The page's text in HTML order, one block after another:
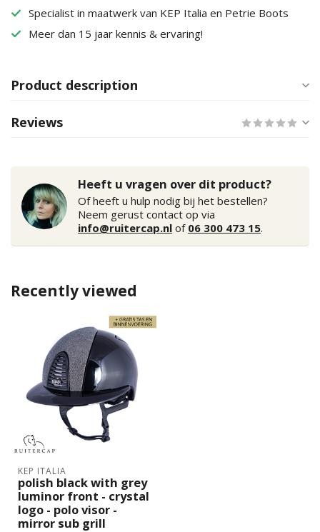
Specialist in maatwerk van KEP Italia en Petrie Boots
Meer dan 15 jaar kennis & ervaring!
Product description
Reviews
Heeft u vragen over dit product?
Of heeft u hulp nodig bij het bestellen?
Neem gerust contact op via
info@ruitercap.nl of 06 300 473 15.
Recently viewed
KEP ITALIA
polish black with grey
luminor front - crystal
logo - polo visor -
mirror sub grill